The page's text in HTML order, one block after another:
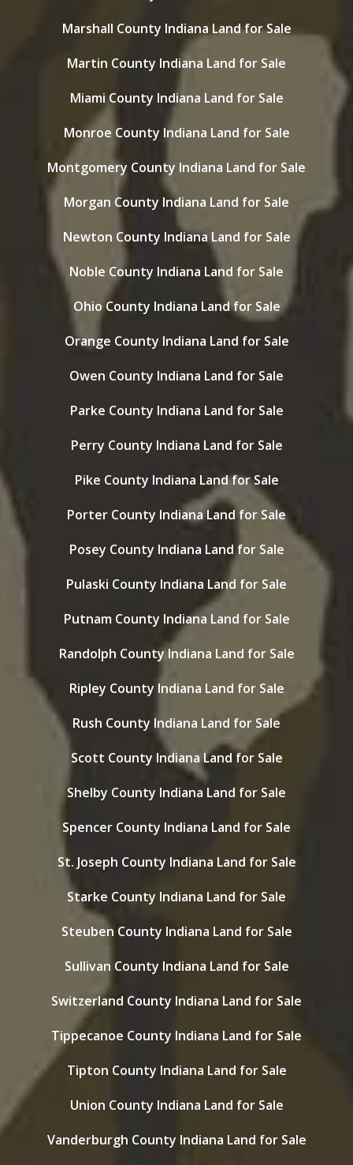
Marshall County Indiana Land for Sale
Martin County Indiana Land for Sale
Miami County Indiana Land for Sale
Monroe County Indiana Land for Sale
Montgomery County Indiana Land for Sale
Morgan County Indiana Land for Sale
Newton County Indiana Land for Sale
Noble County Indiana Land for Sale
Ohio County Indiana Land for Sale
Orange County Indiana Land for Sale
Owen County Indiana Land for Sale
Parke County Indiana Land for Sale
Perry County Indiana Land for Sale
Pike County Indiana Land for Sale
Porter County Indiana Land for Sale
Posey County Indiana Land for Sale
Pulaski County Indiana Land for Sale
Putnam County Indiana Land for Sale
Randolph County Indiana Land for Sale
Ripley County Indiana Land for Sale
Rush County Indiana Land for Sale
Scott County Indiana Land for Sale
Shelby County Indiana Land for Sale
Spencer County Indiana Land for Sale
St. Joseph County Indiana Land for Sale
Starke County Indiana Land for Sale
Steuben County Indiana Land for Sale
Sullivan County Indiana Land for Sale
Switzerland County Indiana Land for Sale
Tippecanoe County Indiana Land for Sale
Tipton County Indiana Land for Sale
Union County Indiana Land for Sale
Vanderburgh County Indiana Land for Sale